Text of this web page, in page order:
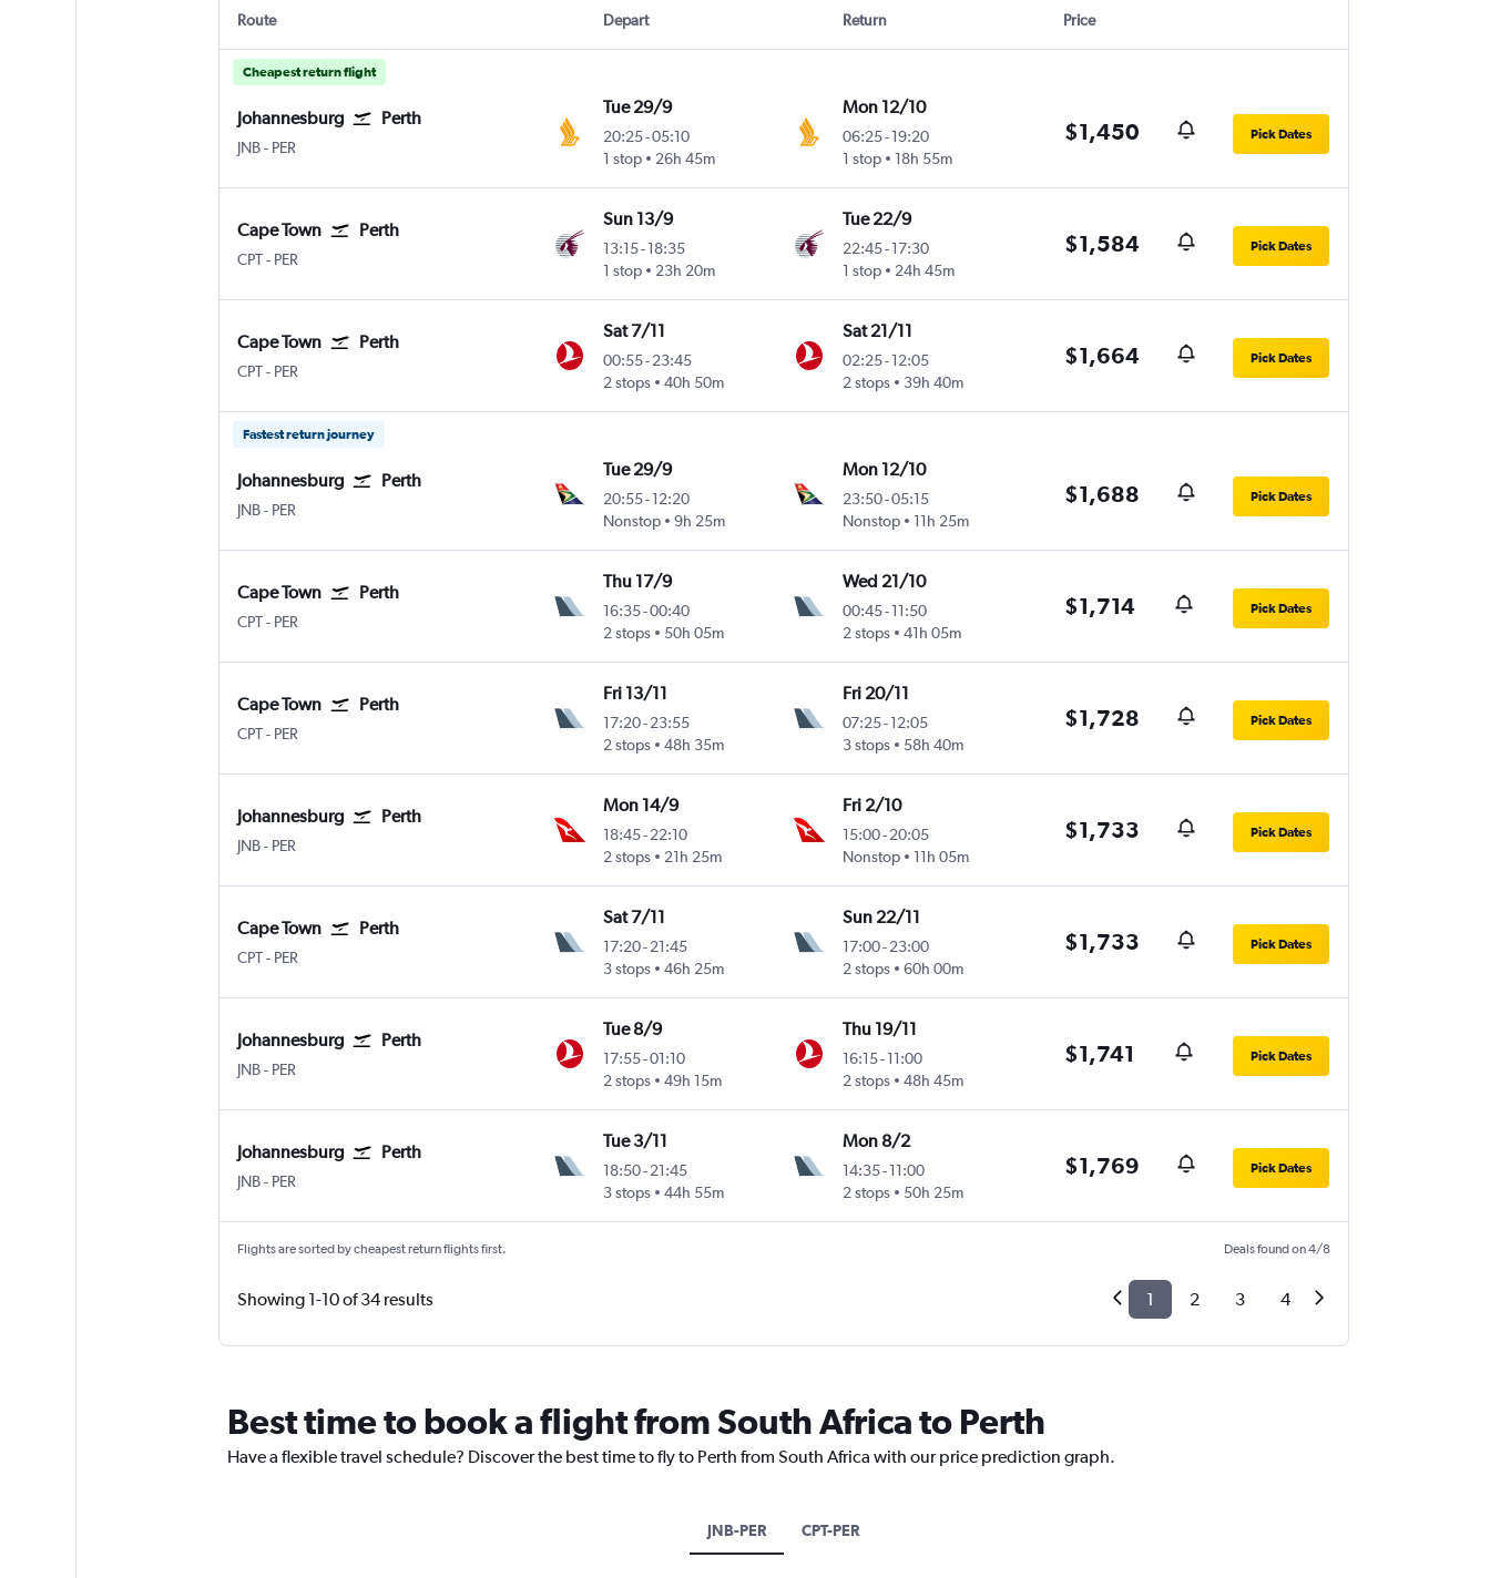
Route Depart Return Price
Cheapest return flight
Johannesburg Perth
JNB Johannesburg OR Tambo
- PER
Tue 29/9
20:25-05:10
1 stop
26h 45m
Mon 12/10
06:25- 19:20
1 stop
18h 55m
$1,450 Pick Dates
Cape Town Perth
CPT Cape Town Intl
- PER
Sun 13/9
13:15-18:35
1 stop
23h 20m
Tue 22/9
22:45- 17:30
1 stop
24h 45m
$1,584 Pick Dates
Cape Town Perth
CPT Cape Town Intl
- PER
Sat 7/11
00:55-23:45
2 stops
40h 50m
Sat 21/11
02:25- 12:05
2 stops
39h 40m
$1,664 Pick Dates
Fastest return journey
Johannesburg Perth
JNB Johannesburg OR Tambo
- PER
Tue 29/9
20:55-12:20
Nonstop
9h 25m
Mon 12/10
23:50-05:15
Nonstop
11h 25m
$1,688 Pick Dates
Cape Town Perth
CPT Cape Town Intl
- PER
Thu 17/9
16:35-00:40
2 stops
50h 05m
Wed 21/10
00:45- 11:50
2 stops
41h 05m
$1,714 Pick Dates
Cape Town Perth
CPT Cape Town Intl
- PER
Fri 13/11
17:20-23:55
2 stops
48h 35m
Fri 20/11
07:25- 12:05
3 stops
58h 40m
$1,728 Pick Dates
Johannesburg Perth
JNB Johannesburg OR Tambo
- PER
Mon 14/9
18:45-22:10
2 stops
21h 25m
Fri 2/10
15:00- 20:05
Nonstop
11h 05m
$1,733 Pick Dates
Cape Town Perth
CPT Cape Town Intl
- PER
Sat 7/11
17:20-21:45
3 stops
46h 25m
Sun 22/11
17:00- 23:00
2 stops
60h 00m
$1,733 Pick Dates
Johannesburg Perth
JNB Johannesburg OR Tambo
- PER
Tue 8/9
17:55-01:10
2 stops
49h 15m
Thu 19/11
16:15- 11:00
2 stops
48h 45m
$1,741 Pick Dates
Johannesburg Perth
JNB Johannesburg OR Tambo
- PER
Tue 3/11
18:50-21:45
3 stops
44h 55m
Mon 8/2
14:35- 11:00
2 stops
50h 25m
$1,769 Pick Dates
Flights are sorted by cheapest return flights first. Deals found on 4/8
Showing 1-10 of 34 results 1 2 3 4
Best time to book a flight from South Africa to Perth
Have a flexible travel schedule? Discover the best time to fly to Perth from South Africa with our price prediction graph.
JNB-PER CPT-PER